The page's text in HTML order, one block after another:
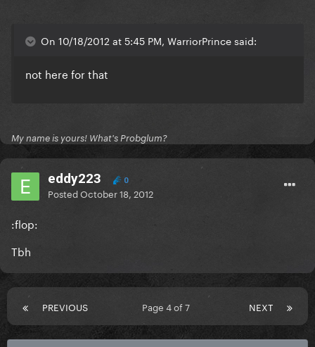
On 10/18/2012 at 5:45 PM, WarriorPrince said:
not here for that
My name is yours! What's Probglum?
eddy223 0
PostedOctober 18, 2012
:flop:
Tbh
PREVIOUS NEXT
Page 4 of 7